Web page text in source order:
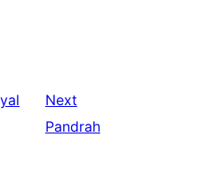
Next
Pandrah